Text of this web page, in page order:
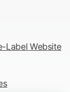
Label Website